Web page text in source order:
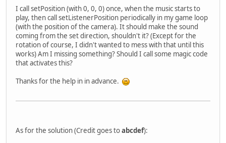
I call setPosition (with 0, 0, 0) once, when the music starts to
play, then call setListenerPosition periodically in my game loop
(with the position of the camera). It should make the sound
coming from the set direction, shouldn't it? (Except for the
rotation of course, I didn't wanted to mess with that until this
works) Am I missing something? Should I call some magic code
that activates this?
Thanks for the help in in advance.
As for the solution (Credit goes toabcdef):